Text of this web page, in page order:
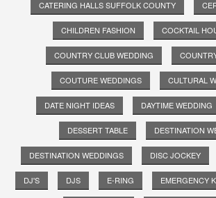
CATERING HALLS SUFFOLK COUNTY
CHILDREN FASHION COCKTAIL
COUNTRY CLUB WEDDING
COUTURE WEDDINGS CULTURAL
DATE NIGHT IDEAS DAYTIME WEDDING
DESSERT TABLE DESTINATION
DESTINATION WEDDINGS DISC JOCKEY
DJ'S DJS E-RING EMERGENCY